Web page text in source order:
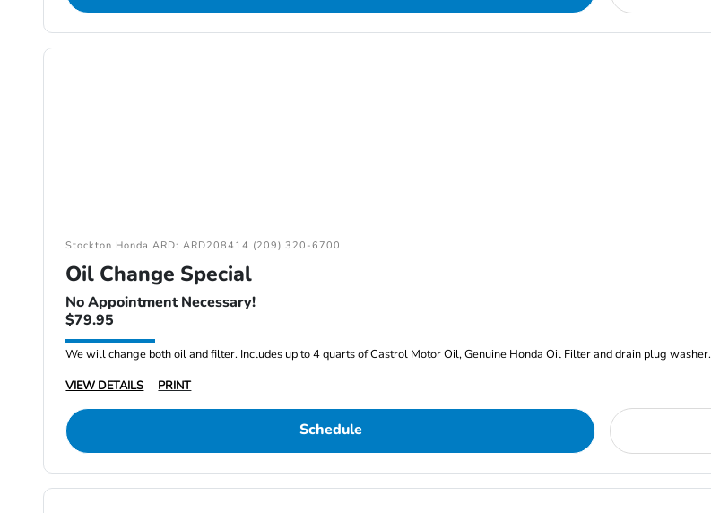
Stockton Honda ARD: ARD208414 (209) 320-6700
Oil Change Special
No Appointment Necessary!
$79.95
We will change both oil and filter. Includes up to 4 quarts of Castrol Motor Oil, Genuine Honda Oil Filter and drain plug washer.
VIEW DETAILS
PRINT
Schedule